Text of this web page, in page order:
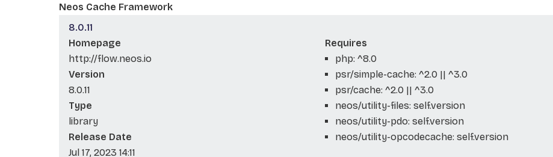
Neos Cache Framework
8.0.11
Homepage
http://flow.neos.io
Version
8.0.11
Type
library
Release Date
Jul 17, 2023 14:11
Requires
php: ^8.0
psr/simple-cache: ^2.0 || ^3.0
psr/cache: ^2.0 || ^3.0
neos/utility-files: self.version
neos/utility-pdo: self.version
neos/utility-opcodecache: self.version